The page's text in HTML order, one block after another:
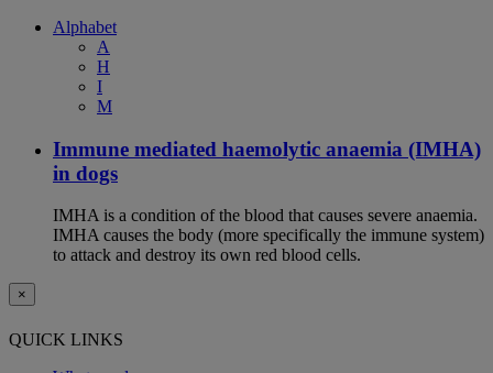
Alphabet
A
H
I
M
Immune mediated haemolytic anaemia (IMHA)
in dogs
IMHA is a condition of the blood that causes severe anaemia.
IMHA causes the body (more specifically the immune system)
to attack and destroy its own red blood cells.
×
QUICK LINKS